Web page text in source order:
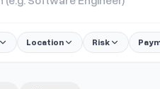
Location Risk